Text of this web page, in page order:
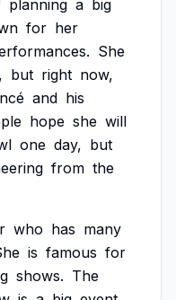
planning a big
for her
She
but right now,
and his
hope she will
one day, but
from the
who has many
is famous for
shows. The